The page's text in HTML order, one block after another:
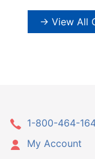
→ View All
1-800-464-
My Account